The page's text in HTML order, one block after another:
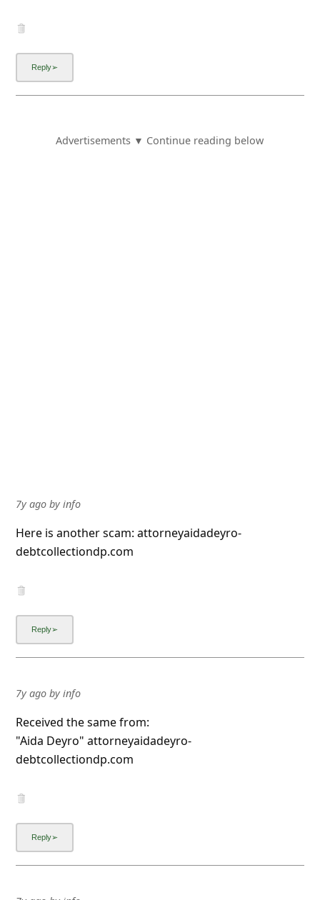
Advertisements ▼ Continue reading below
7y agoby info
Here is another scam: attorneyaidadeyro-
debtcollectiondp.com
7y agoby info
Received the same from:
"Aida Deyro" attorneyaidadeyro-
debtcollectiondp.com